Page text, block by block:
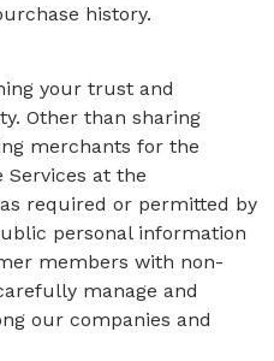
history.
your trust and
Other than sharing
merchants for the
Services at the
required or permitted by
personal information
members with non-
manage and
our companies and